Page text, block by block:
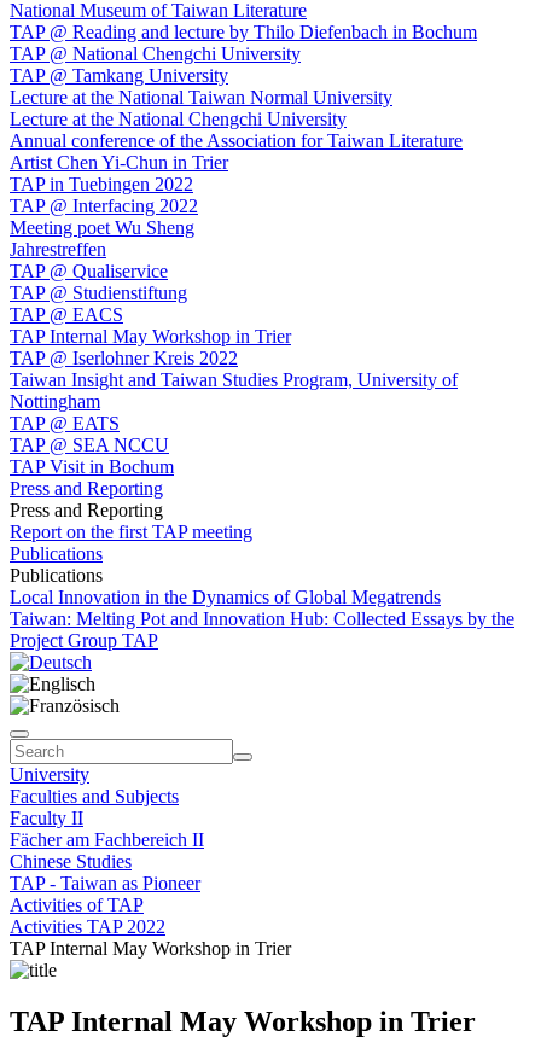
National Museum of Taiwan Literature
TAP @ Reading and lecture by Thilo Diefenbach in Bochum
TAP @ National Chengchi University
TAP @ Tamkang University
Lecture at the National Taiwan Normal University
Lecture at the National Chengchi University
Annual conference of the Association for Taiwan Literature
Artist Chen Yi-Chun in Trier
TAP in Tuebingen 2022
TAP @ Interfacing 2022
Meeting poet Wu Sheng
Jahrestreffen
TAP @ Qualiservice
TAP @ Studienstiftung
TAP @ EACS
TAP Internal May Workshop in Trier
TAP @ Iserlohner Kreis 2022
Taiwan Insight and Taiwan Studies Program, University of
Nottingham
TAP @ EATS
TAP @ SEA NCCU
TAP Visit in Bochum
Press and Reporting
Press and Reporting
Report on the first TAP meeting
Publications
Publications
Local Innovation in the Dynamics of Global Megatrends
Taiwan: Melting Pot and Innovation Hub: Collected Essays by the
Project Group TAP
University
Faculties and Subjects
Faculty II
Fächer am Fachbereich II
Chinese Studies
TAP - Taiwan as Pioneer
Activities of TAP
Activities TAP 2022
TAP Internal May Workshop in Trier
TAP Internal May Workshop in Trier